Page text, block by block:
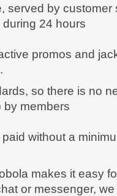
served by
24 hours
promos and
so there is no
by members
without a
makes it easy
or messenger,